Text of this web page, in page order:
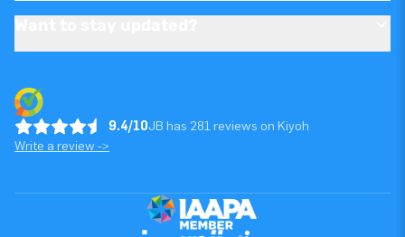
9.4/10JB has 281 reviews on Kiyoh
Write a review ->